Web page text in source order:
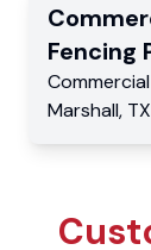
Fencing
Commercial
Marshall, TX